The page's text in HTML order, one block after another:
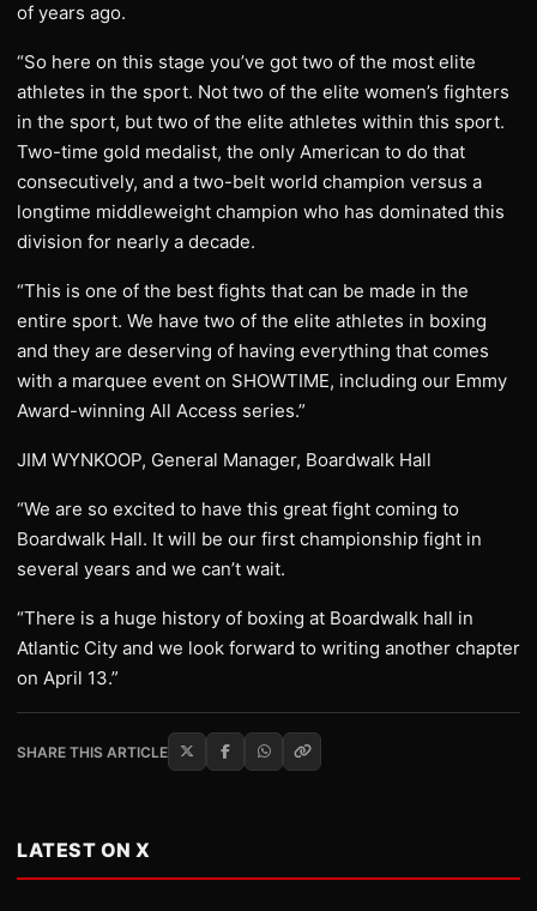
of years ago.
“So here on this stage you’ve got two of the most elite
athletes in the sport. Not two of the elite women’s fighters
in the sport, but two of the elite athletes within this sport.
Two-time gold medalist, the only American to do that
consecutively, and a two-belt world champion versus a
longtime middleweight champion who has dominated this
division for nearly a decade.
“This is one of the best fights that can be made in the
entire sport. We have two of the elite athletes in boxing
and they are deserving of having everything that comes
with a marquee event on SHOWTIME, including our Emmy
Award-winning All Access series.”
JIM WYNKOOP, General Manager, Boardwalk Hall
“We are so excited to have this great fight coming to
Boardwalk Hall. It will be our first championship fight in
several years and we can’t wait.
“There is a huge history of boxing at Boardwalk hall in
Atlantic City and we look forward to writing another chapter
on April 13.”
SHARE THIS ARTICLE
LATEST ON X